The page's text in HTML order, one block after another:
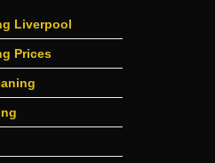
Liverpool
Prices